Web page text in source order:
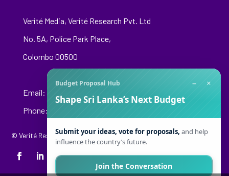
Verité Media, Verité Research Pvt. Ltd
No. 5A, Police Park Place,
Colombo 00500
Email:
Phone: +94 76 148 8544
© Verité Research Private Limited. All Rights Reserved.
Budget Proposal Hub − ×
Shape Sri Lanka’s Next Budget
Submit your ideas, vote for proposals, and help
influence the country’s future.
Join the Conversation